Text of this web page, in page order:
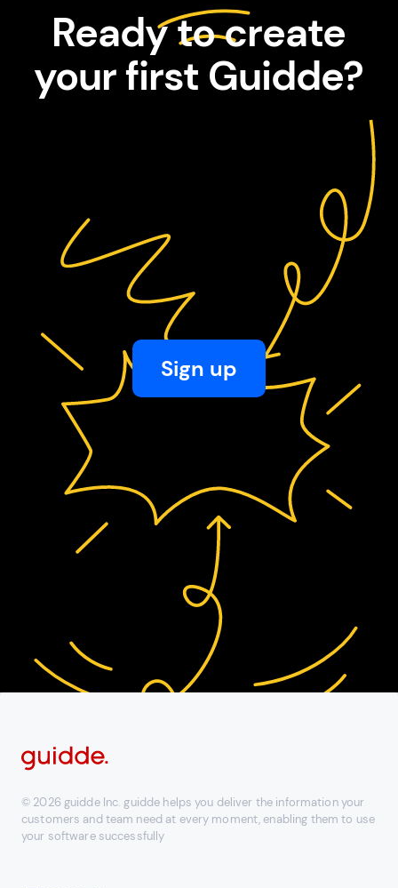
Sign up
Ready to create
your first Guidde?
© 2026 guidde Inc. guidde helps you deliver the information your
customers and team need at every moment, enabling them to use
your software successfully